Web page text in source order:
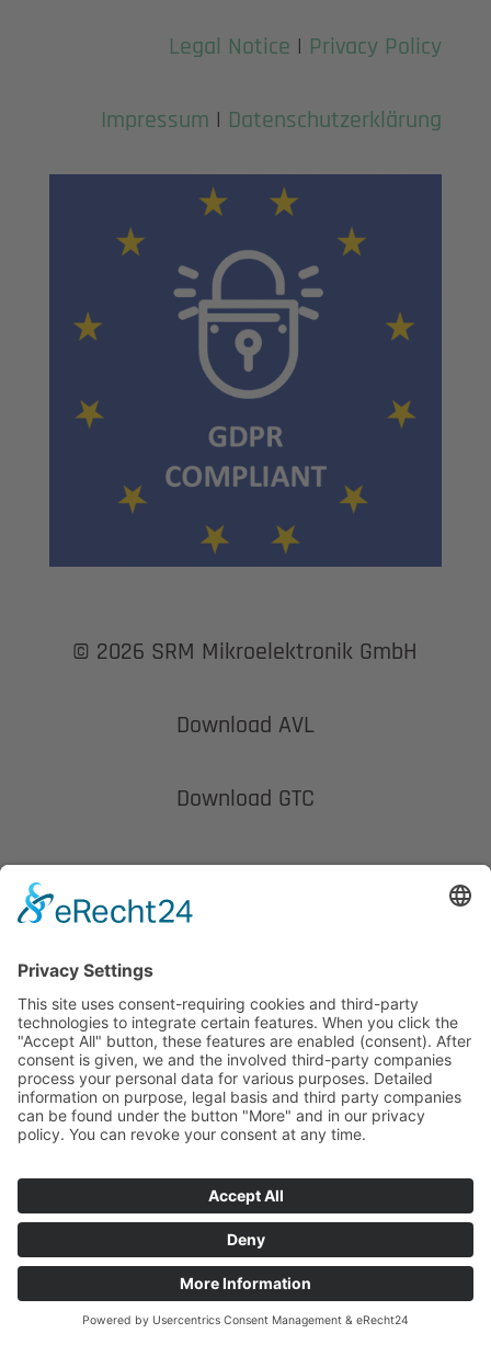
Legal Notice | Privacy Policy
Impressum | Datenschutzerklärung
© 2026 SRM Mikroelektronik GmbH
Download AVL
Download GTC